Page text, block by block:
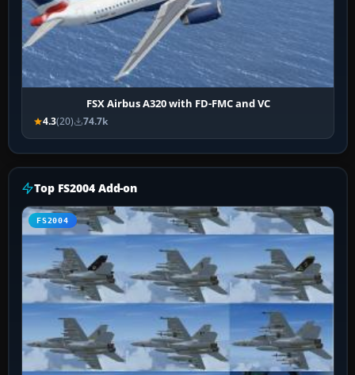
FSX Airbus A320 with FD-FMC and VC
4.3(20) 74.7k
Top FS2004 Add-on
FS2004